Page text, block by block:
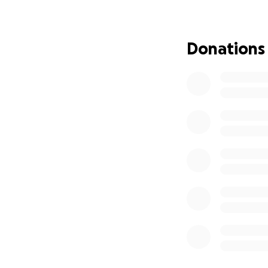
Thank you so
encouragement
Donations